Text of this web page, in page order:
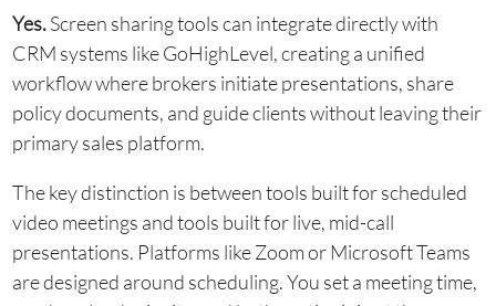
Yes.Screen sharing tools can integrate directly with
CRM systems like GoHighLevel, creating a unified
workflow where brokers initiate presentations, share
policy documents, and guide clients without leaving their
primary sales platform.
The key distinction is between tools built for scheduled
video meetings and tools built for live, mid-call
presentations. Platforms like Zoom or Microsoft Teams
are designed around scheduling. You set a meeting time,